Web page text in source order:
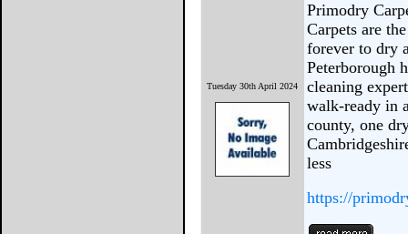
Tuesday 30th April 2024
Primodry
Carpets are
forever to dry
Peterborough
cleaning
walk-ready in
county, one
less
https://